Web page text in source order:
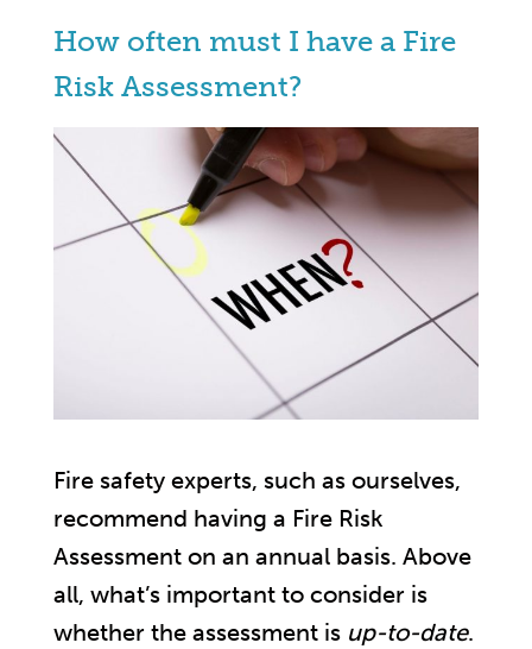
How often must I have a Fire
Risk Assessment?
Fire safety experts, such as ourselves,
recommend having a Fire Risk
Assessment on an annual basis. Above
all, what’s important to consider is
whether the assessment is up-to-date.